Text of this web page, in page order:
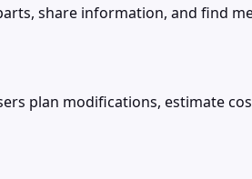
share information, and find
plan modifications, estimate